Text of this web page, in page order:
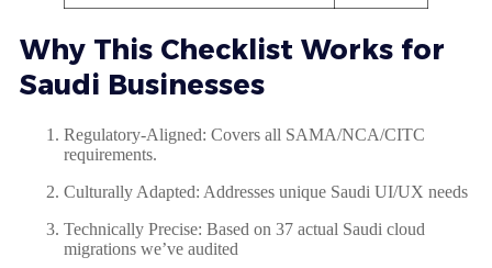
Why This Checklist Works for
Saudi Businesses
Regulatory-Aligned: Covers all SAMA/NCA/CITC
requirements.
Culturally Adapted: Addresses unique Saudi UI/UX needs
Technically Precise: Based on 37 actual Saudi cloud
migrations we’ve audited